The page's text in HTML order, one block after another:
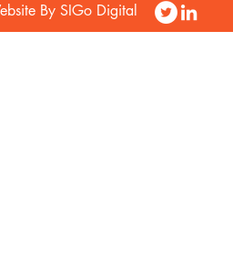
By SIGo Digital